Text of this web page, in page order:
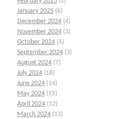
January 2025 (6)
December 2024 (4)
November 2024 (3)
October 2024 (5)
September 2024 (3)
August 2024 (7)
July 2024 (18)
June 2024 (14)
May 2024 (15)
April 2024 (12)
March 2024 (13)